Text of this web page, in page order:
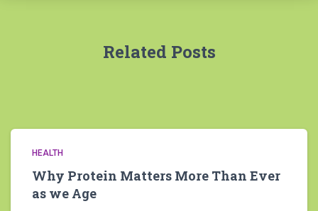
Related Posts
HEALTH
Why Protein Matters More Than Ever
as we Age